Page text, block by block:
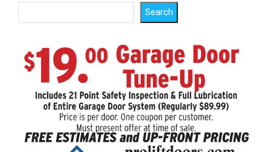
Search